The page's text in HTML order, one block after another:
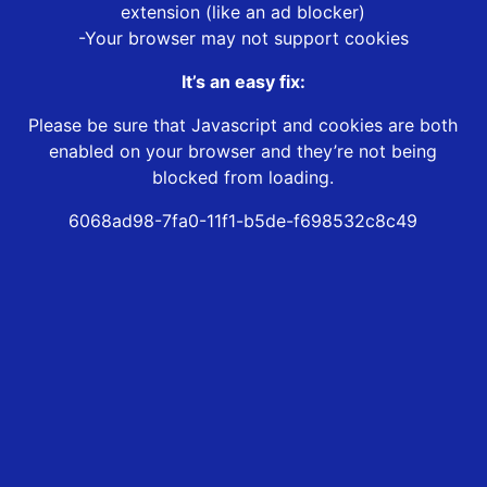
extension (like an ad blocker)
-Your browser may not support cookies
It’s an easy fix:
Please be sure that Javascript and cookies are both
enabled on your browser and they’re not being
blocked from loading.
6068ad98-7fa0-11f1-b5de-f698532c8c49